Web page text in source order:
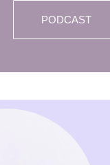
PODCAST